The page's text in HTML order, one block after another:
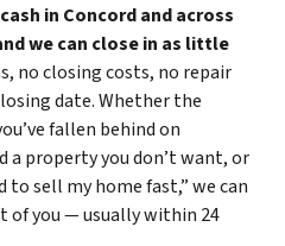
in Concord and across
we can close in as little
no closing costs, no repair
date. Whether the
fallen behind on
a property you don’t want, or
to sell my home fast,” we can
of you — usually within 24